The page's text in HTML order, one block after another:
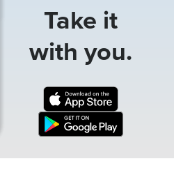
Take it
with you.